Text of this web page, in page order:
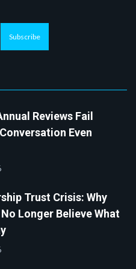
Subscribe
Reviews Fail
Even
Trust Crisis: Why
Longer Believe What